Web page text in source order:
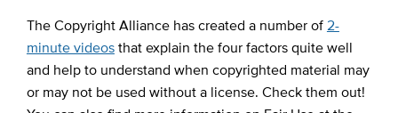
The Copyright Alliance has created a number of2-
minute videosthat explain the four factors quite well
and help to understand when copyrighted material may
or may not be used without a license. Check them out!